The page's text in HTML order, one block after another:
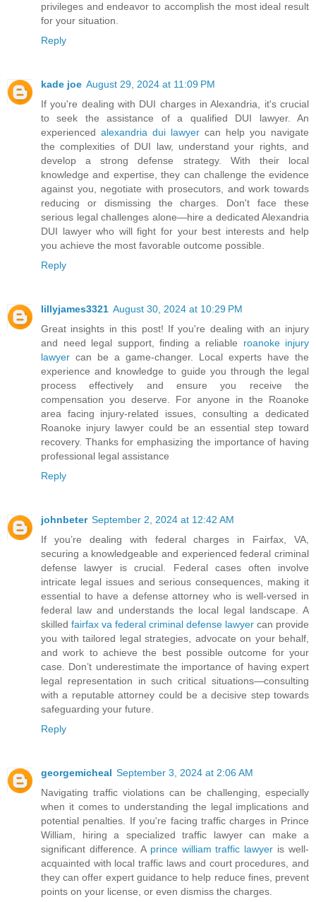
privileges and endeavor to accomplish the most ideal result
for your situation.
Reply
kade joe August 29, 2024 at 11:09 PM
If you're dealing with DUI charges in Alexandria, it's crucial
to seek the assistance of a qualified DUI lawyer. An
experienced alexandria dui lawyer can help you navigate
the complexities of DUI law, understand your rights, and
develop a strong defense strategy. With their local
knowledge and expertise, they can challenge the evidence
against you, negotiate with prosecutors, and work towards
reducing or dismissing the charges. Don't face these
serious legal challenges alone—hire a dedicated Alexandria
DUI lawyer who will fight for your best interests and help
you achieve the most favorable outcome possible.
Reply
lillyjames3321 August 30, 2024 at 10:29 PM
Great insights in this post! If you're dealing with an injury
and need legal support, finding a reliable roanoke injury
lawyer can be a game-changer. Local experts have the
experience and knowledge to guide you through the legal
process effectively and ensure you receive the
compensation you deserve. For anyone in the Roanoke
area facing injury-related issues, consulting a dedicated
Roanoke injury lawyer could be an essential step toward
recovery. Thanks for emphasizing the importance of having
professional legal assistance
Reply
johnbeter September 2, 2024 at 12:42 AM
If you’re dealing with federal charges in Fairfax, VA,
securing a knowledgeable and experienced federal criminal
defense lawyer is crucial. Federal cases often involve
intricate legal issues and serious consequences, making it
essential to have a defense attorney who is well-versed in
federal law and understands the local legal landscape. A
skilled fairfax va federal criminal defense lawyer can provide
you with tailored legal strategies, advocate on your behalf,
and work to achieve the best possible outcome for your
case. Don’t underestimate the importance of having expert
legal representation in such critical situations—consulting
with a reputable attorney could be a decisive step towards
safeguarding your future.
Reply
georgemicheal September 3, 2024 at 2:06 AM
Navigating traffic violations can be challenging, especially
when it comes to understanding the legal implications and
potential penalties. If you're facing traffic charges in Prince
William, hiring a specialized traffic lawyer can make a
significant difference. A prince william traffic lawyer is well-
acquainted with local traffic laws and court procedures, and
they can offer expert guidance to help reduce fines, prevent
points on your license, or even dismiss the charges.